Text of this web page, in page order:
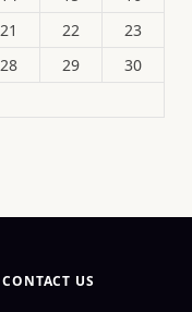
21 22
23
28 29
30
CONTACT US